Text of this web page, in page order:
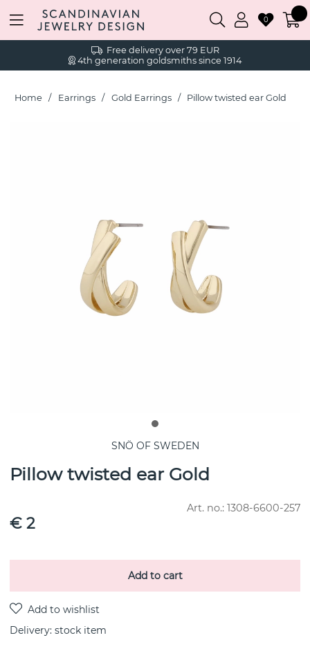
Free delivery over 79 EUR
4th generation goldsmiths since 1914
0
Home Earrings Gold Earrings Pillow twisted ear Gold
SNÖ OF SWEDEN
Pillow twisted ear Gold
Art. no.: 1308-6600-257
€ 2
Add to cart
Delivery: stock item